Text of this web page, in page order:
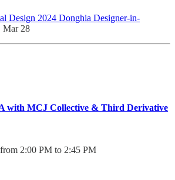
Design 2024 Donghia Designer-in-
Mar 28
with MCJ Collective & Third Derivative
2:00 PM to 2:45 PM